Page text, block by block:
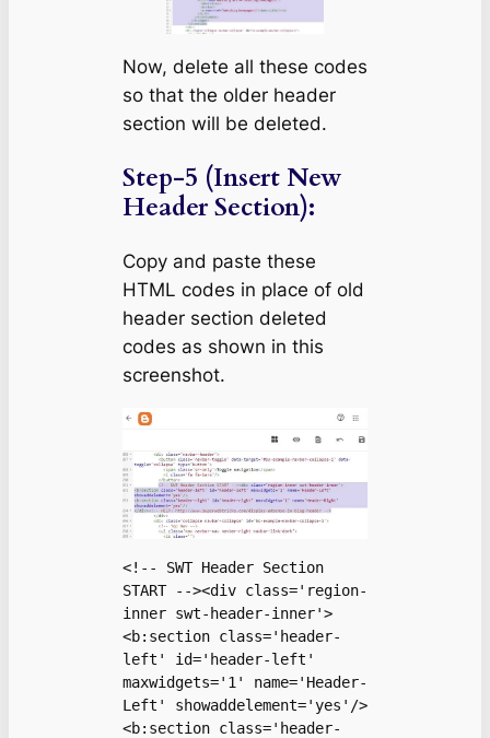
Now, delete all these codes
so that the older header
section will be deleted.
Step-5 (Insert New
Header Section):
Copy and paste these
HTML codes in place of old
header section deleted
codes as shown in this
screenshot.
<!-- SWT Header Section
START --><div class='region-
inner swt-header-inner'>
<b:section class='header-
left' id='header-left'
maxwidgets='1' name='Header-
Left' showaddelement='yes'/>
<b:section class='header-